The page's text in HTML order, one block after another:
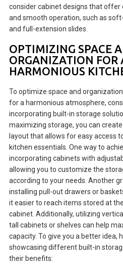
consider cabinet designs that offer
and smooth operation, such as
and full-extension slides.
OPTIMIZING SPACE
ORGANIZATION FOR
HARMONIOUS
To optimize space and
for a harmonious atmosphere,
incorporating built-in storage
maximizing storage, you can
layout that allows for easy access
kitchen essentials. One way to
incorporating cabinets with
allowing you to customize the
according to your needs. Another
installing pull-out drawers or
it easier to reach items stored at
cabinet. Additionally, utilizing
tall cabinets or shelves can help
capacity. To give you a better idea,
showcasing different built-in
their benefits: